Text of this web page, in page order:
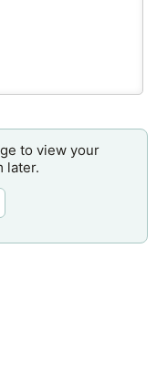
to view your
later.